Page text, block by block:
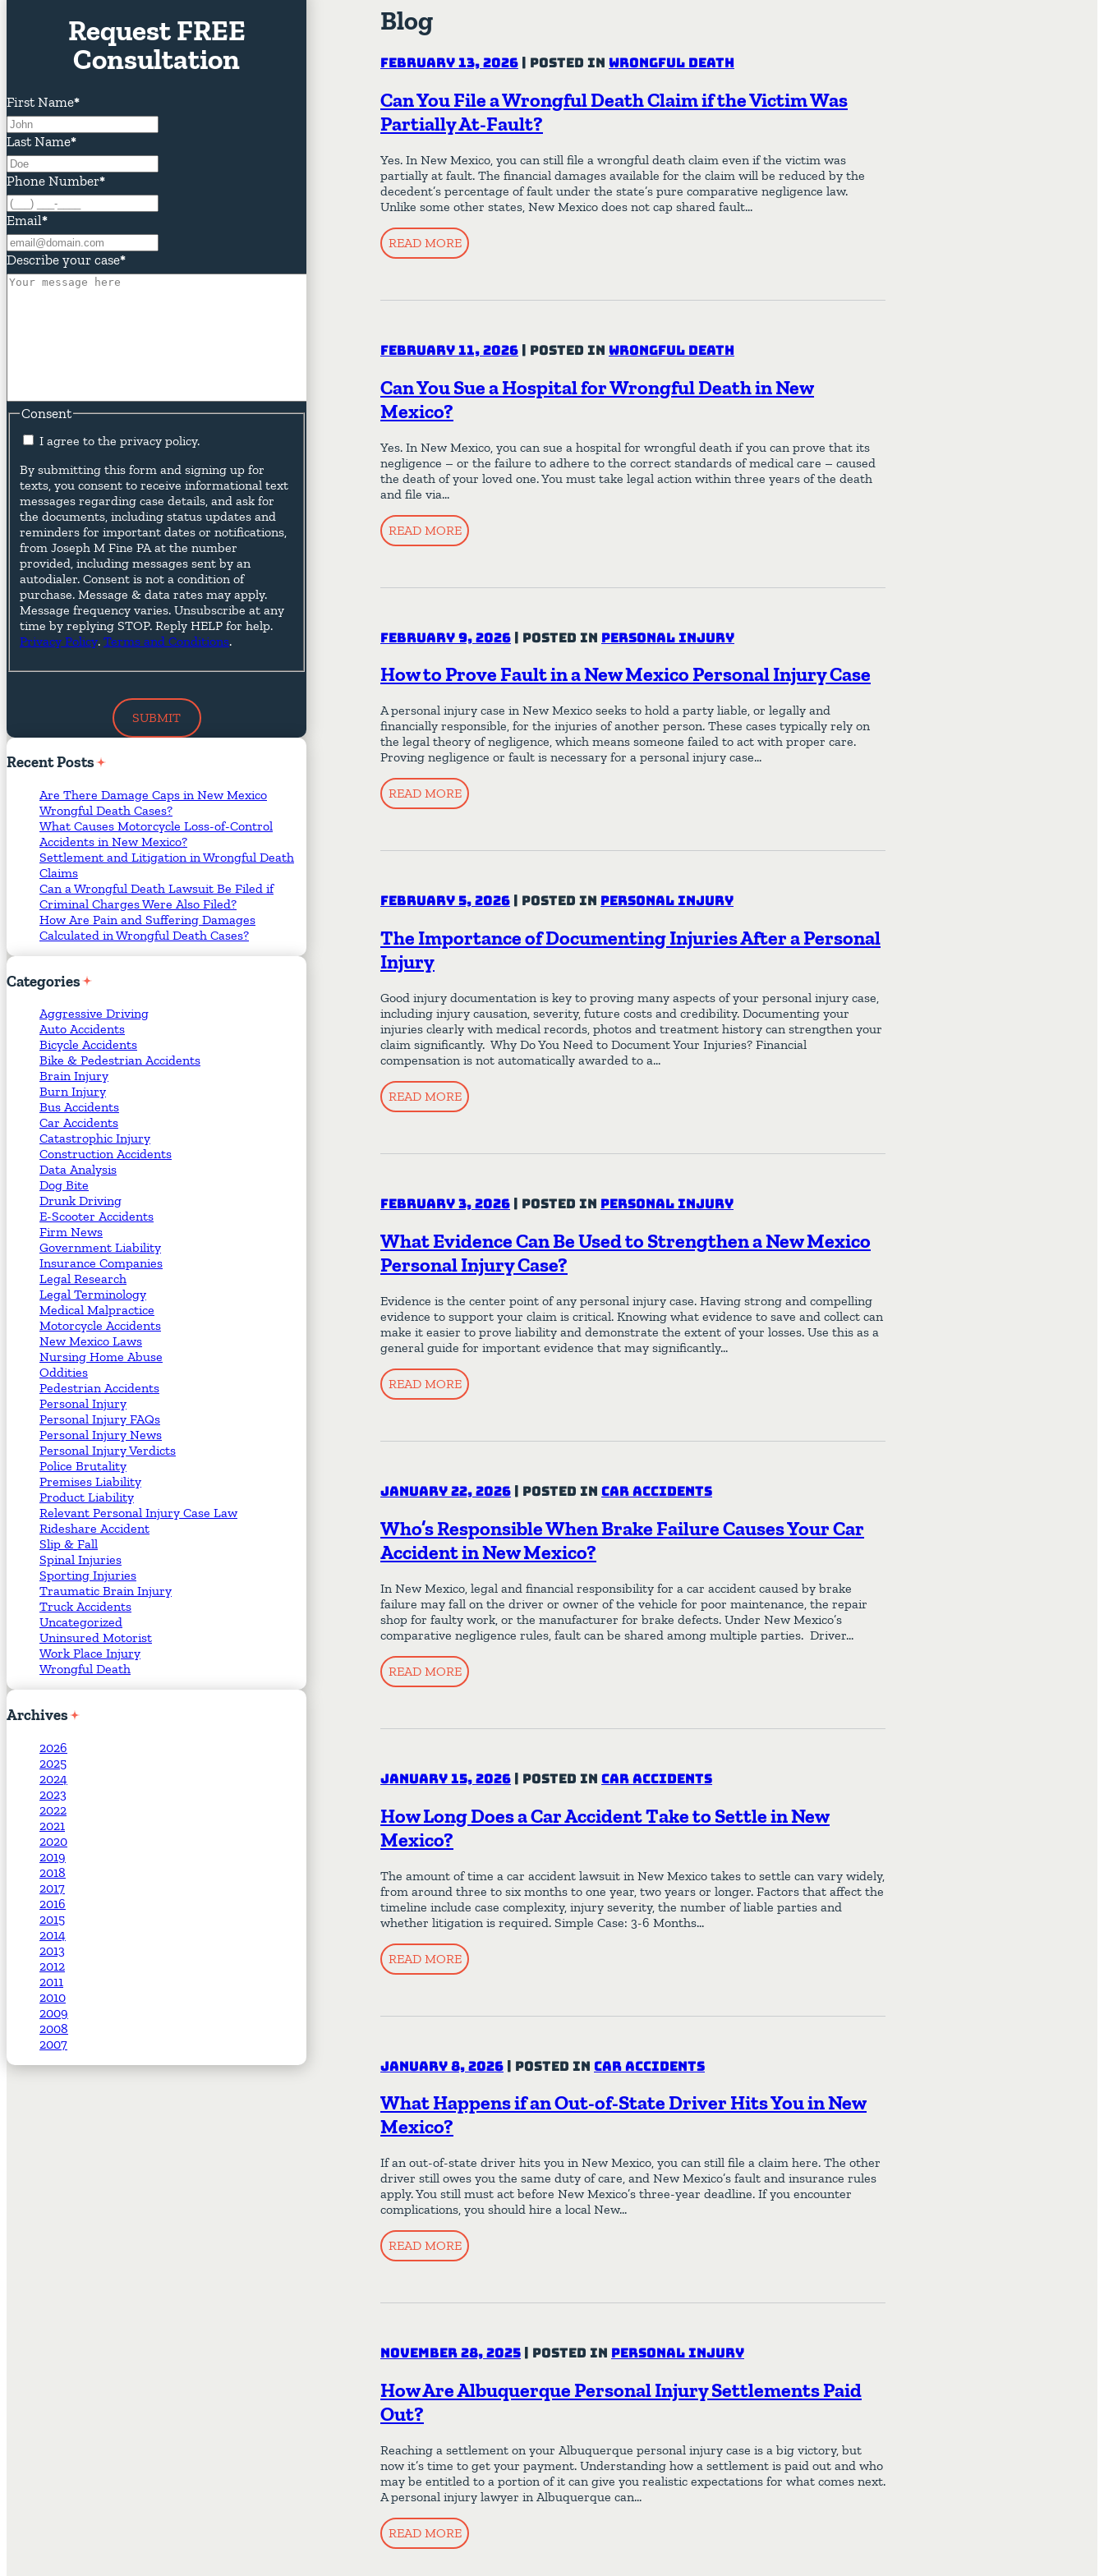
Blog
February 13, 2026 | Posted in Wrongful Death
Can You File a Wrongful Death Claim if the Victim Was
Partially At-Fault?
Yes. In New Mexico, you can still file a wrongful death claim even if the victim was
partially at fault. The financial damages available for the claim will be reduced by the
decedent’s percentage of fault under the state’s pure comparative negligence law.
Unlike some other states, New Mexico does not cap shared fault…
READ MORE
February 11, 2026 | Posted in Wrongful Death
Can You Sue a Hospital for Wrongful Death in New
Mexico?
Yes. In New Mexico, you can sue a hospital for wrongful death if you can prove that its
negligence – or the failure to adhere to the correct standards of medical care – caused
the death of your loved one. You must take legal action within three years of the death
and file via…
READ MORE
February 9, 2026 | Posted in Personal Injury
How to Prove Fault in a New Mexico Personal Injury Case
A personal injury case in New Mexico seeks to hold a party liable, or legally and
financially responsible, for the injuries of another person. These cases typically rely on
the legal theory of negligence, which means someone failed to act with proper care.
Proving negligence or fault is necessary for a personal injury case…
READ MORE
February 5, 2026 | Posted in Personal Injury
The Importance of Documenting Injuries After a Personal
Injury
Good injury documentation is key to proving many aspects of your personal injury case,
including injury causation, severity, future costs and credibility. Documenting your
injuries clearly with medical records, photos and treatment history can strengthen your
claim significantly. Why Do You Need to Document Your Injuries? Financial
compensation is not automatically awarded to a…
READ MORE
February 3, 2026 | Posted in Personal Injury
What Evidence Can Be Used to Strengthen a New Mexico
Personal Injury Case?
Evidence is the center point of any personal injury case. Having strong and compelling
evidence to support your claim is critical. Knowing what evidence to save and collect can
make it easier to prove liability and demonstrate the extent of your losses. Use this as a
general guide for important evidence that may significantly…
READ MORE
January 22, 2026 | Posted in Car Accidents
Who’s Responsible When Brake Failure Causes Your Car
Accident in New Mexico?
In New Mexico, legal and financial responsibility for a car accident caused by brake
failure may fall on the driver or owner of the vehicle for poor maintenance, the repair
shop for faulty work, or the manufacturer for brake defects. Under New Mexico’s
comparative negligence rules, fault can be shared among multiple parties. Driver…
READ MORE
January 15, 2026 | Posted in Car Accidents
How Long Does a Car Accident Take to Settle in New
Mexico?
The amount of time a car accident lawsuit in New Mexico takes to settle can vary widely,
from around three to six months to one year, two years or longer. Factors that affect the
timeline include case complexity, injury severity, the number of liable parties and
whether litigation is required. Simple Case: 3-6 Months…
READ MORE
January 8, 2026 | Posted in Car Accidents
What Happens if an Out-of-State Driver Hits You in New
Mexico?
If an out-of-state driver hits you in New Mexico, you can still file a claim here. The other
driver still owes you the same duty of care, and New Mexico’s fault and insurance rules
apply. You still must act before New Mexico’s three-year deadline. If you encounter
complications, you should hire a local New…
READ MORE
November 28, 2025 | Posted in Personal Injury
How Are Albuquerque Personal Injury Settlements Paid
Out?
Reaching a settlement on your Albuquerque personal injury case is a big victory, but
now it’s time to get your payment. Understanding how a settlement is paid out and who
may be entitled to a portion of it can give you realistic expectations for what comes next.
A personal injury lawyer in Albuquerque can…
READ MORE
Request FREE
Consultation
First Name*
Last Name*
Phone Number*
Email*
Describe your case*
Consent
I agree to the privacy policy.
By submitting this form and signing up for
texts, you consent to receive informational text
messages regarding case details, and ask for
the documents, including status updates and
reminders for important dates or notifications,
from Joseph M Fine PA at the number
provided, including messages sent by an
autodialer. Consent is not a condition of
purchase. Message & data rates may apply.
Message frequency varies. Unsubscribe at any
time by replying STOP. Reply HELP for help.
Privacy Policy. Terms and Conditions.
Required Fields
SUBMIT
RecentPosts
Are There Damage Caps in New Mexico
Wrongful Death Cases?
What Causes Motorcycle Loss-of-Control
Accidents in New Mexico?
Settlement and Litigation in Wrongful Death
Claims
Can a Wrongful Death Lawsuit Be Filed if
Criminal Charges Were Also Filed?
How Are Pain and Suffering Damages
Calculated in Wrongful Death Cases?
Categories
Aggressive Driving
Auto Accidents
Bicycle Accidents
Bike & Pedestrian Accidents
Brain Injury
Burn Injury
Bus Accidents
Car Accidents
Catastrophic Injury
Construction Accidents
Data Analysis
Dog Bite
Drunk Driving
E-Scooter Accidents
Firm News
Government Liability
Insurance Companies
Legal Research
Legal Terminology
Medical Malpractice
Motorcycle Accidents
New Mexico Laws
Nursing Home Abuse
Oddities
Pedestrian Accidents
Personal Injury
Personal Injury FAQs
Personal Injury News
Personal Injury Verdicts
Police Brutality
Premises Liability
Product Liability
Relevant Personal Injury Case Law
Rideshare Accident
Slip & Fall
Spinal Injuries
Sporting Injuries
Traumatic Brain Injury
Truck Accidents
Uncategorized
Uninsured Motorist
Work Place Injury
Wrongful Death
Archives
2026
2025
2024
2023
2022
2021
2020
2019
2018
2017
2016
2015
2014
2013
2012
2011
2010
2009
2008
2007